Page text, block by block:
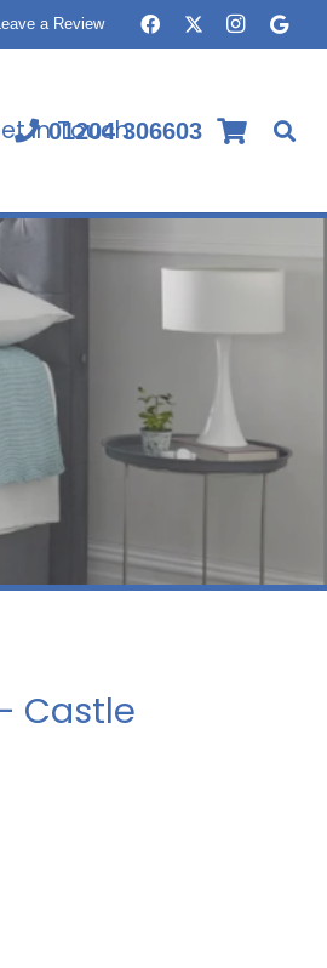
a Review
In Touch
01204 306603
Castle